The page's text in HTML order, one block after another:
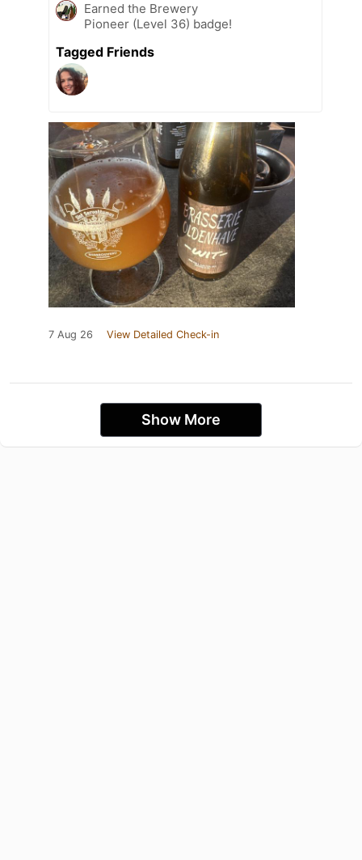
Earned the Brewery
Pioneer (Level 36) badge!
Tagged Friends
7 Aug 26 View Detailed Check-in
Show More